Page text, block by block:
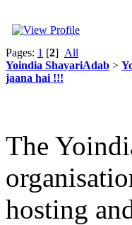
Pages: 1 [2] All
Yoindia ShayariAdab >
jaana hai !!!
The
hosting